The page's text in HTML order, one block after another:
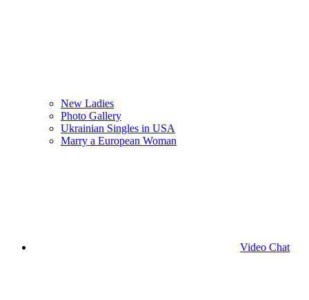
New Ladies
Photo Gallery
Ukrainian Singles in USA
Marry a European Woman
Video Chat